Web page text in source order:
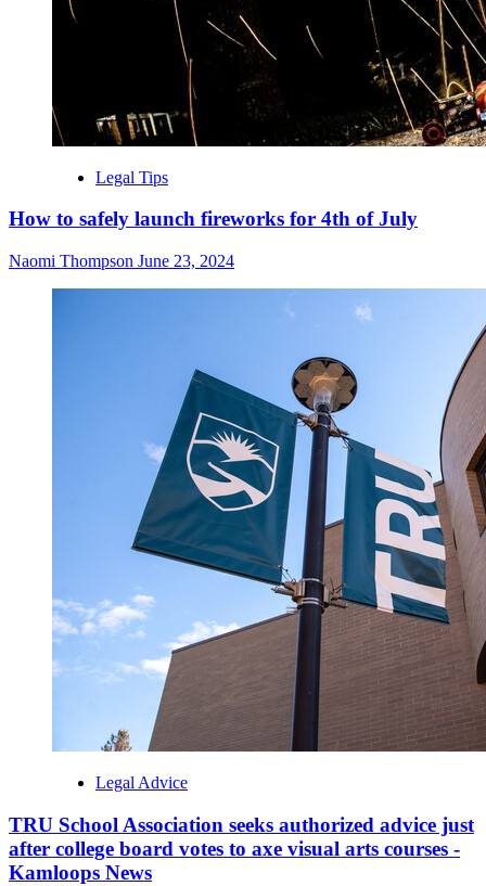
Legal Tips
How to safely launch fireworks for 4th of July
Naomi Thompson June 23, 2024
Legal Advice
TRU School Association seeks authorized advice just
after college board votes to axe visual arts courses -
Kamloops News